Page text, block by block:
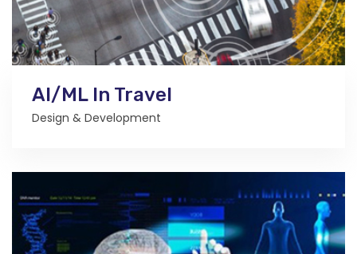
AI/ML In Travel
Design & Development